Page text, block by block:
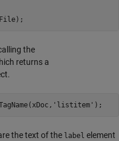
the
returns a
'listitem' );
the text of the label element